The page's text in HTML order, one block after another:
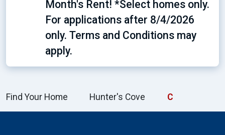
Month's Rent! *Select homes only.
For applications after 8/4/2026
only. Terms and Conditions may
apply.
Find Your Home Hunter's Cove C